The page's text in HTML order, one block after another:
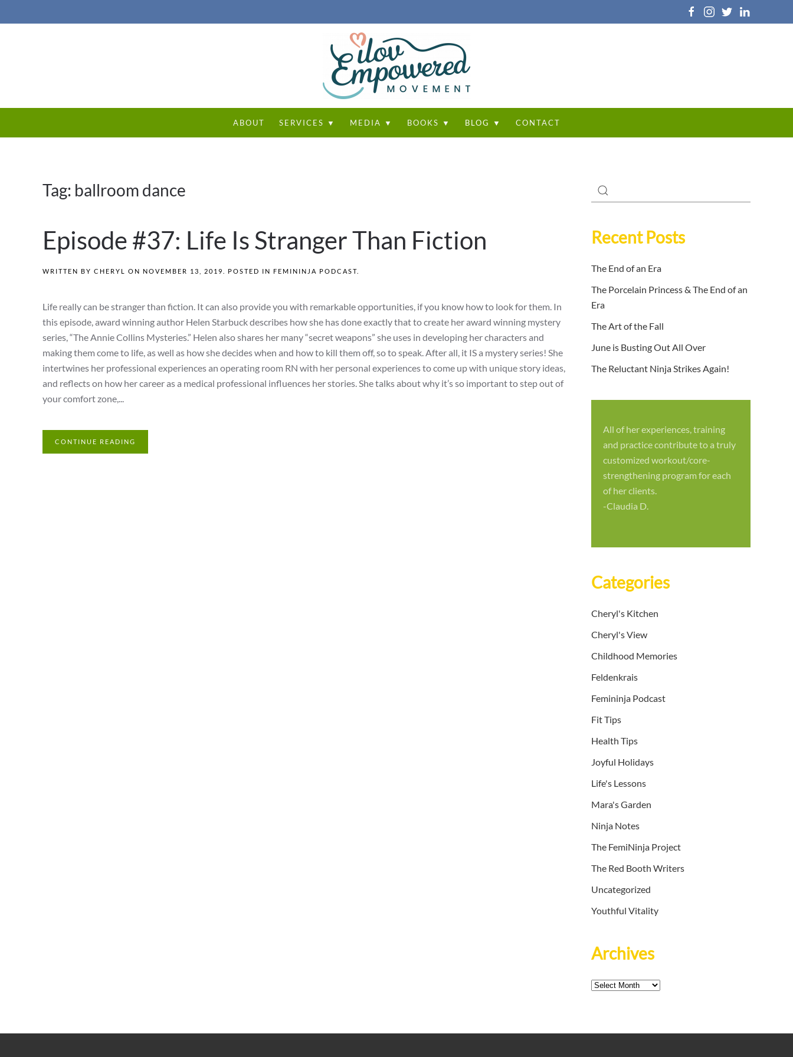
ABOUT SERVICES ▼ MEDIA ▼ BOOKS ▼ BLOG ▼ CONTACT
Tag: ballroom dance
Episode #37: Life Is Stranger Than Fiction
WRITTEN BY CHERYL ON NOVEMBER 13, 2019 . POSTED IN FEMININJA PODCAST
Life really can be stranger than fiction. It can also provide you with remarkable opportunities, if you know how to look for them. In
this episode, award winning author Helen Starbuck describes how she has done exactly that to create her award winning mystery
series, “The Annie Collins Mysteries.” Helen also shares her many “secret weapons” she uses in developing her characters and
making them come to life, as well as how she decides when and how to kill them off, so to speak. After all, it IS a mystery series! She
intertwines her professional experiences an operating room RN with her personal experiences to come up with unique story ideas,
and reflects on how her career as a medical professional influences her stories. She talks about why it’s so important to step out of
your comfort zone,...
CONTINUE READING
Recent Posts
The End of an Era
The Porcelain Princess & The End of an
Era
The Art of the Fall
June is Busting Out All Over
The Reluctant Ninja Strikes Again!
All of her experiences, training
and practice contribute to a truly
customized workout/core-
strengthening program for each
of her clients.
-Claudia D.
Categories
Cheryl's Kitchen
Cheryl's View
Childhood Memories
Feldenkrais
Femininja Podcast
Fit Tips
Health Tips
Joyful Holidays
Life's Lessons
Mara's Garden
Ninja Notes
The FemiNinja Project
The Red Booth Writers
Uncategorized
Youthful Vitality
Archives
Archives